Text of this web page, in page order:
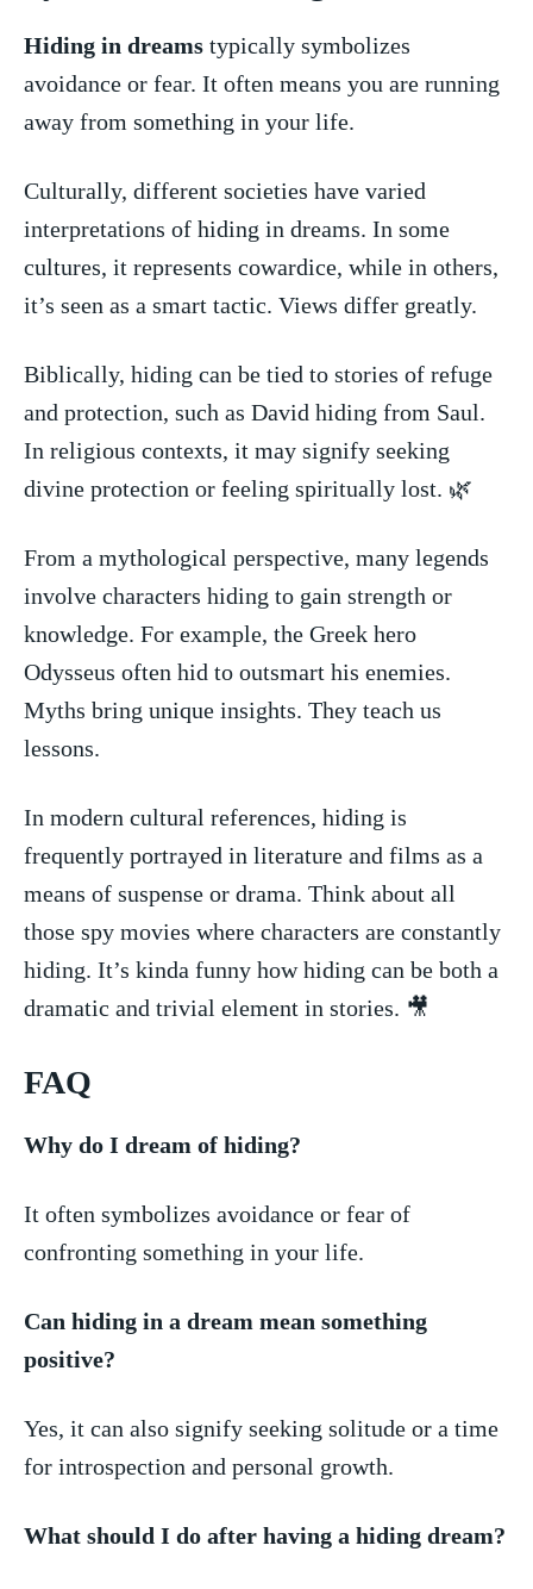
Hiding in dreams typically symbolizes ​
avoidance or ‌fear. It often means you are ​running
away from something in your life.
Culturally, different societies ​have⁤ varied
interpretations of hiding in dreams. ‌In some
cultures, it represents cowardice, while in‌ others,
it’s seen as a smart tactic. Views ‌differ greatly.
Biblically, hiding can be ‍tied to ⁣stories of​ refuge
and⁤ protection, such as David hiding‍ from Saul.
In religious contexts, it‌ may signify seeking⁣
divine ⁤protection or feeling spiritually lost. 🌿
From a mythological perspective, many legends⁤
involve characters hiding to ‌gain ⁣strength or
knowledge. ⁤For example, the ​Greek hero
Odysseus often hid ⁤to outsmart his enemies.
Myths bring⁢ unique insights. They teach us
lessons.
In modern cultural references, ⁣hiding is
frequently portrayed in‌ literature⁣ and films​ as a
means of ‍suspense ⁢or drama.⁢ Think⁤ about all
those spy movies where characters ​are constantly
hiding. It’s kinda ​funny how ‌hiding⁣ can be both a
dramatic⁤ and trivial element in stories. 🎥
FAQ
Why⁢ do I dream of hiding?
It often symbolizes avoidance or fear of
confronting⁢ something ‍in your life.
Can hiding in a⁣ dream mean something
positive?
Yes, ⁣it can also‍ signify⁣ seeking solitude ​or a time
for ⁢introspection and ⁣personal growth.
What should I⁣ do after ⁤having a hiding ⁣dream?